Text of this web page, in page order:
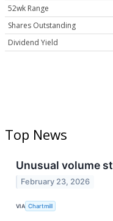
52wk Range
Shares Outstanding
Dividend Yield
Top News
Unusual volume
February 23, 2026
VIA Chartmill